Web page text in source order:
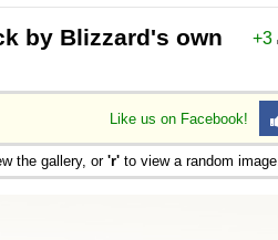
+3
by Blizzard's own
Like us on Facebook!
the gallery, or 'r' to view a random image.